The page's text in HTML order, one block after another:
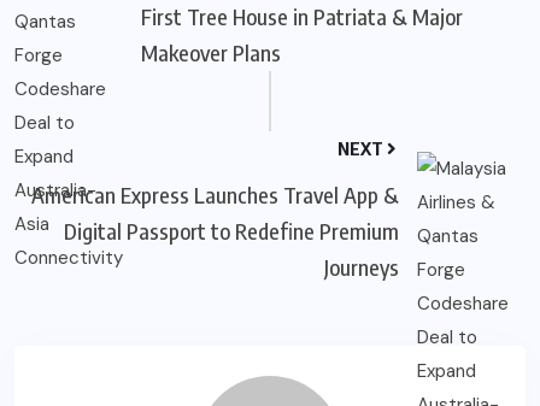
First Tree House in Patriata & Major
Makeover Plans
NEXT
American Express Launches Travel App &
Digital Passport to Redefine Premium
Journeys